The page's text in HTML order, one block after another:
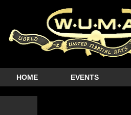
HOME EVENTS